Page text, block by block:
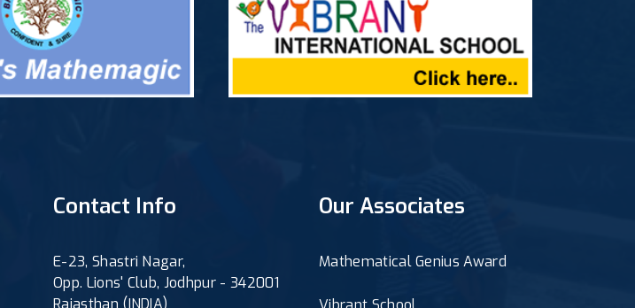
Contact Info
E-23, Shastri Nagar,
Opp. Lions' Club, Jodhpur - 342001
Rajasthan (INDIA)
Our Associates
Mathematical Genius Award